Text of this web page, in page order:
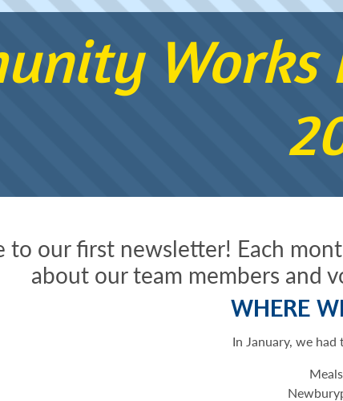
to our first newsletter! Each
about our team members and
WHERE
In January, we